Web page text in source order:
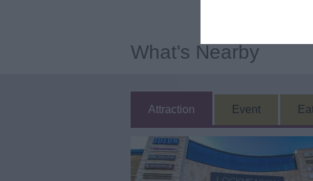
What's Nearby
Attraction Event